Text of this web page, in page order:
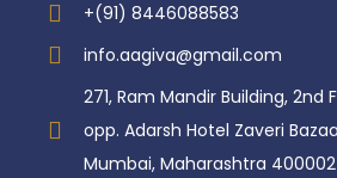
+(91) 8446088583
info.aagiva@gmail.com
271, Ram Mandir Building, 2nd
opp. Adarsh Hotel Zaveri
Mumbai, Maharashtra 400002